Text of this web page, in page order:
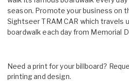
season. Promote your business on
Sightseer TRAM CAR which travels
boardwalk each day from Memorial
Need a print for your billboard?
printing and design.